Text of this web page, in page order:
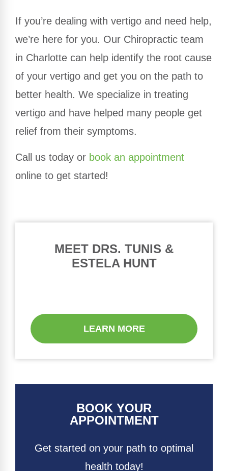
If you’re dealing with vertigo and need help,
we’re here for you. Our Chiropractic team
in Charlotte can help identify the root cause
of your vertigo and get you on the path to
better health. We specialize in treating
vertigo and have helped many people get
relief from their symptoms.
Call us today or book an appointment
online to get started!
MEET DRS. TUNIS &
ESTELA HUNT
LEARN MORE
BOOK YOUR
APPOINTMENT
Get started on your path to optimal
health today!